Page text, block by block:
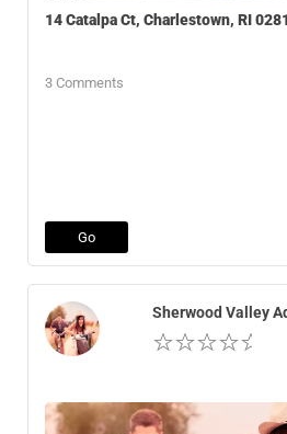
14 Catalpa Ct, Charlestown, RI
3 Comments
Go
Sherwood Valley